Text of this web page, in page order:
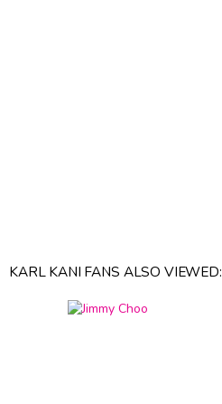
KARL KANI FANS ALSO VIEWED: